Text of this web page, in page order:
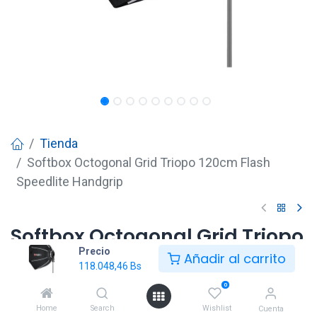
Precio
118.048,46 Bs Añadir al carrito
Home Search
0
Wishlist Cuenta
Tienda
Softbox Octogonal Grid Triopo 120cm Flash
Speedlite Handgrip
Softbox Octogonal Grid Triopo
120cm Flash Speedlite
Handgrip